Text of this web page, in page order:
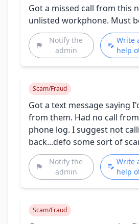
Got a missed call from this
unlisted workphone. Must
Notify the
admin
Write
help
Scam/Fraud
Got a text message saying
from them. Had no call
phone log. I suggest not
back...defo some sort of
Notify the
admin
Write
help
Scam/Fraud